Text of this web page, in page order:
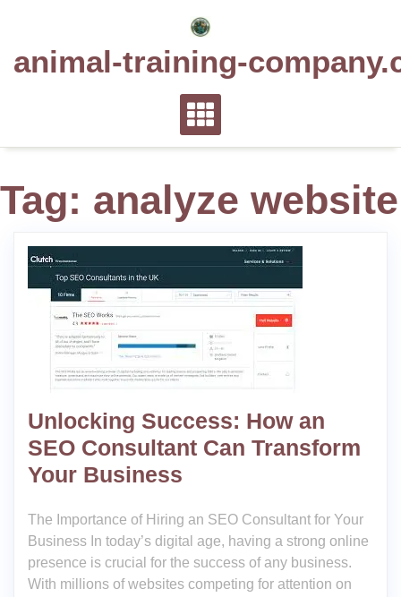
animal-training-
Tag: analyze website
Unlocking Success: How an
SEO Consultant Can Transform
Your Business
The Importance of Hiring an SEO Consultant for Your
Business In today’s digital age, having a strong online
presence is crucial for the success of any business.
With millions of websites competing for attention on